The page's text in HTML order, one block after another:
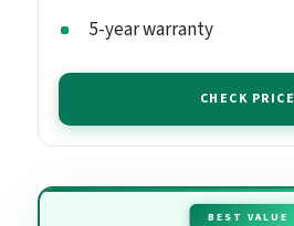
5-year warranty
CHECK PRICE
BEST VALUE